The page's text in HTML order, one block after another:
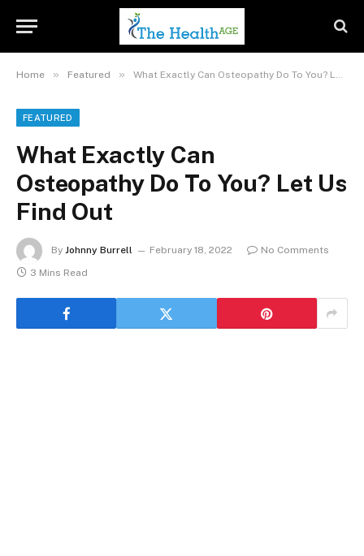
Home » Featured » What Exactly Can Osteopathy Do To You? Let Us Find Out
FEATURED
What Exactly Can
Osteopathy Do To You? Let Us
Find Out
By Johnny Burrell February 18, 2022
No Comments
3 Mins Read